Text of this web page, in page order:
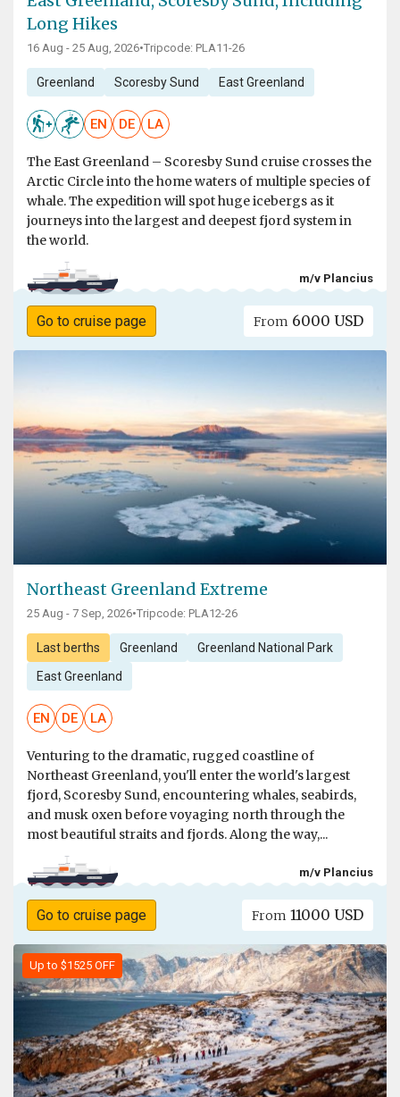
Long Hikes
16 Aug - 25 Aug, 2026•Tripcode: PLA11-26
Greenland Scoresby Sund East Greenland
EN DE LA
The East Greenland – Scoresby Sund cruise crosses the
Arctic Circle into the home waters of multiple species of
whale. The expedition will spot huge icebergs as it
journeys into the largest and deepest fjord system in
the world.
m/v Plancius
Go to cruise page From 6000 USD
Northeast Greenland Extreme
25 Aug - 7 Sep, 2026•Tripcode: PLA12-26
Last berths Greenland Greenland National Park
East Greenland
EN DE LA
Venturing to the dramatic, rugged coastline of
Northeast Greenland, you'll enter the world's largest
fjord, Scoresby Sund, encountering whales, seabirds,
and musk oxen before voyaging north through the
most beautiful straits and fjords. Along the way,...
m/v Plancius
Go to cruise page From 11000 USD
Up to $1525 OFF